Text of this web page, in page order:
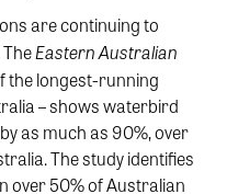
are continuing to
Eastern Australian
the longest-running
– shows waterbird
as much as 90%, over
The study identifies
over 50% of Australian